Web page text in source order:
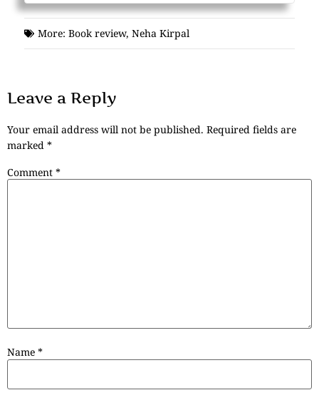
More: Book review, Neha Kirpal
Leave a Reply
Your email address will not be published. Required fields are
marked *
Comment *
Name *